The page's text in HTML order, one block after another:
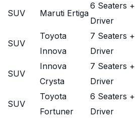
SUV Maruti Ertiga
6 Seaters +
Driver
SUV
Toyota
Innova
7 Seaters +
Driver
SUV
Innova
Crysta
7 Seaters +
Driver
SUV
Toyota
Fortuner
6 Seaters +
Driver